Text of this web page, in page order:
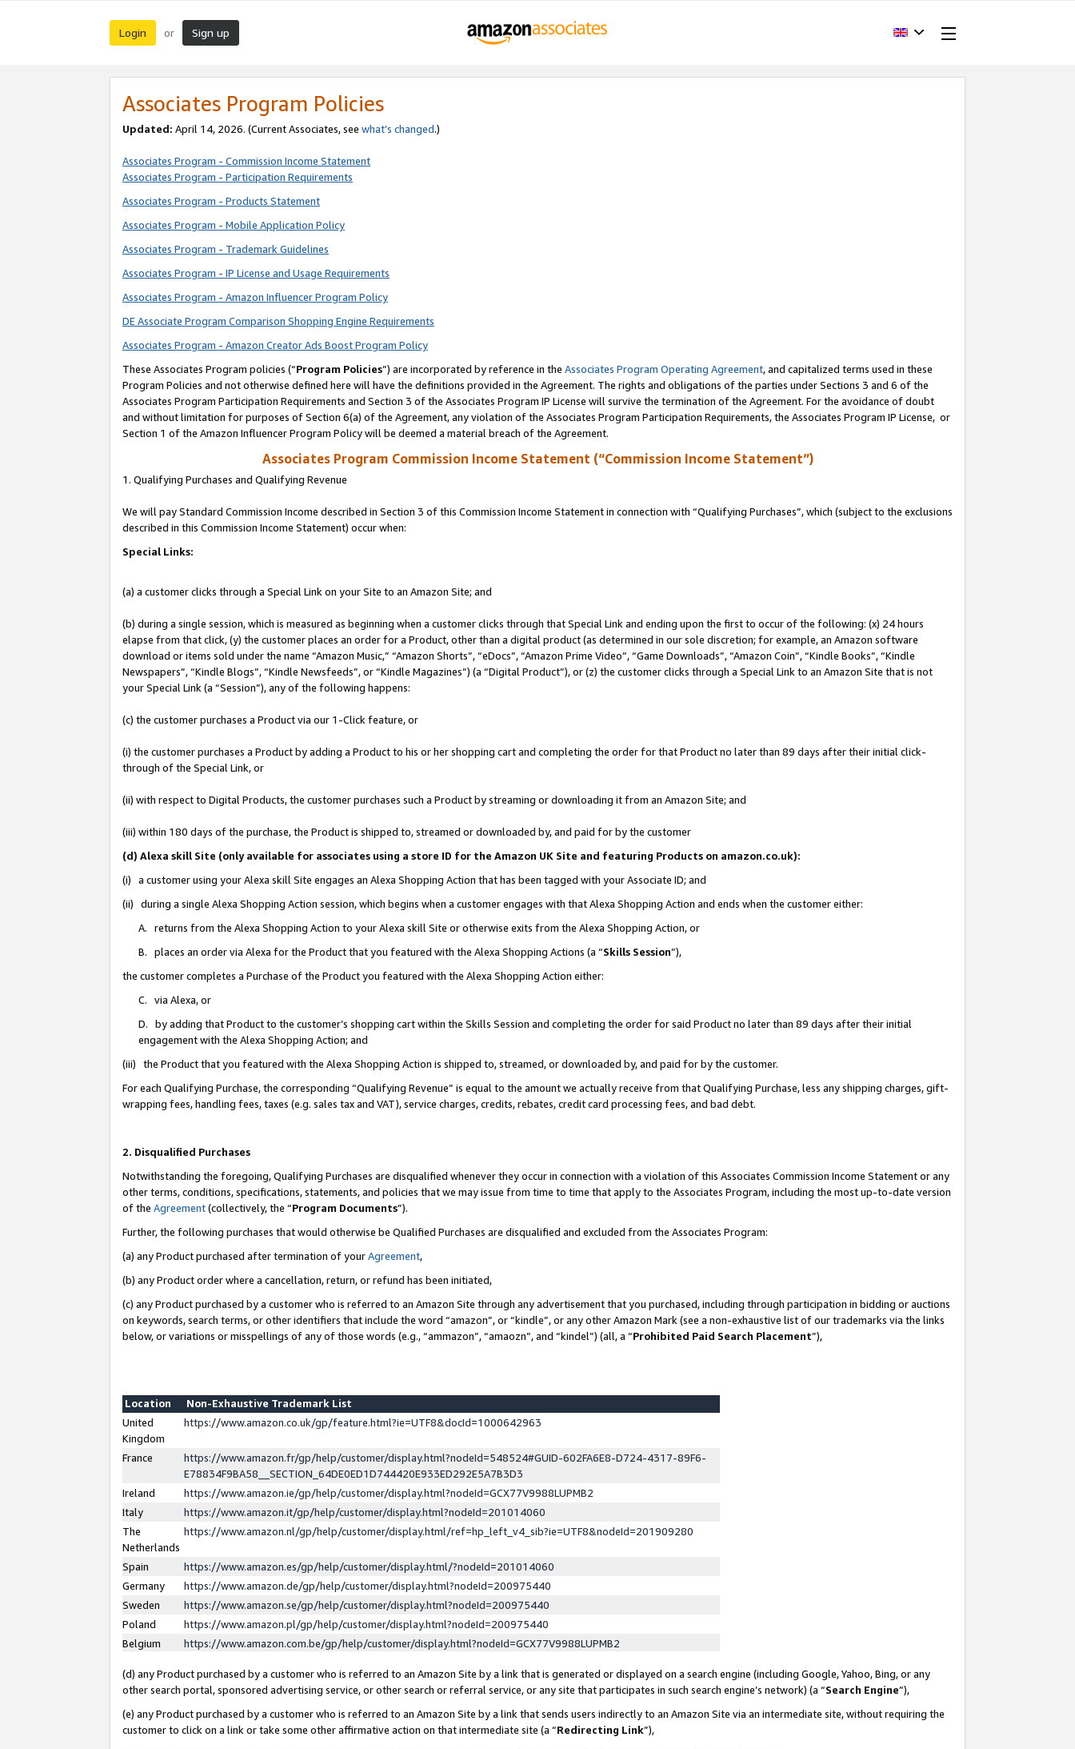
Login or Sign up
Associates Program Policies
Updated: April 14, 2026. (Current Associates, see what’s changed.)
Associates Program - Commission Income Statement
Associates Program - Participation Requirements
Associates Program - Products Statement
Associates Program - Mobile Application Policy
Associates Program - Trademark Guidelines
Associates Program - IP License and Usage Requirements
Associates Program - Amazon Influencer Program Policy
DE Associate Program Comparison Shopping Engine Requirements
Associates Program - Amazon Creator Ads Boost Program Policy
These Associates Program policies (“Program Policies”) are incorporated by reference in the Associates Program Operating Agreement, and capitalized terms used in these
Program Policies and not otherwise defined here will have the definitions provided in the Agreement. The rights and obligations of the parties under Sections 3 and 6 of the
Associates Program Participation Requirements and Section 3 of the Associates Program IP License will survive the termination of the Agreement. For the avoidance of doubt
and without limitation for purposes of Section 6(a) of the Agreement, any violation of the Associates Program Participation Requirements, the Associates Program IP License, or
Section 1 of the Amazon Influencer Program Policy will be deemed a material breach of the Agreement.
Associates Program Commission Income Statement (“Commission Income Statement”)
1. Qualifying Purchases and Qualifying Revenue
We will pay Standard Commission Income described in Section 3 of this Commission Income Statement in connection with “Qualifying Purchases”, which (subject to the exclusions
described in this Commission Income Statement) occur when:
Special Links:
(a) a customer clicks through a Special Link on your Site to an Amazon Site; and
(b) during a single session, which is measured as beginning when a customer clicks through that Special Link and ending upon the first to occur of the following: (x) 24 hours
elapse from that click, (y) the customer places an order for a Product, other than a digital product (as determined in our sole discretion; for example, an Amazon software
download or items sold under the name “Amazon Music,” “Amazon Shorts”, “eDocs”, “Amazon Prime Video”, “Game Downloads”, “Amazon Coin”, “Kindle Books”, “Kindle
Newspapers”, “Kindle Blogs”, “Kindle Newsfeeds”, or “Kindle Magazines”) (a “Digital Product”), or (z) the customer clicks through a Special Link to an Amazon Site that is not
your Special Link (a “Session”), any of the following happens:
(c) the customer purchases a Product via our 1-Click feature, or
(i) the customer purchases a Product by adding a Product to his or her shopping cart and completing the order for that Product no later than 89 days after their initial click-
through of the Special Link, or
(ii) with respect to Digital Products, the customer purchases such a Product by streaming or downloading it from an Amazon Site; and
(iii) within 180 days of the purchase, the Product is shipped to, streamed or downloaded by, and paid for by the customer
(d) Alexa skill Site (only available for associates using a store ID for the Amazon UK Site and featuring Products on amazon.co.uk):
(i) a customer using your Alexa skill Site engages an Alexa Shopping Action that has been tagged with your Associate ID; and
(ii) during a single Alexa Shopping Action session, which begins when a customer engages with that Alexa Shopping Action and ends when the customer either:
A. returns from the Alexa Shopping Action to your Alexa skill Site or otherwise exits from the Alexa Shopping Action, or
B. places an order via Alexa for the Product that you featured with the Alexa Shopping Actions (a “Skills Session”),
the customer completes a Purchase of the Product you featured with the Alexa Shopping Action either:
C. via Alexa, or
D. by adding that Product to the customer’s shopping cart within the Skills Session and completing the order for said Product no later than 89 days after their initial
engagement with the Alexa Shopping Action; and
(iii) the Product that you featured with the Alexa Shopping Action is shipped to, streamed, or downloaded by, and paid for by the customer.
For each Qualifying Purchase, the corresponding “Qualifying Revenue” is equal to the amount we actually receive from that Qualifying Purchase, less any shipping charges, gift-
wrapping fees, handling fees, taxes (e.g. sales tax and VAT), service charges, credits, rebates, credit card processing fees, and bad debt.
2. Disqualified Purchases
Notwithstanding the foregoing, Qualifying Purchases are disqualified whenever they occur in connection with a violation of this Associates Commission Income Statement or any
other terms, conditions, specifications, statements, and policies that we may issue from time to time that apply to the Associates Program, including the most up-to-date version
of the Agreement(collectively, the “Program Documents”).
Further, the following purchases that would otherwise be Qualified Purchases are disqualified and excluded from the Associates Program:
(a) any Product purchased after termination of yourAgreement,
(b) any Product order where a cancellation, return, or refund has been initiated,
(c) any Product purchased by a customer who is referred to an Amazon Site through any advertisement that you purchased, including through participation in bidding or auctions
on keywords, search terms, or other identifiers that include the word “amazon”, or “kindle”, or any other Amazon Mark (see a non-exhaustive list of our trademarks via the links
below, or variations or misspellings of any of those words (e.g., “ammazon”, “amaozn”, and “kindel”) (all, a “Prohibited Paid Search Placement”),
Location
Non-Exhaustive Trademark List
United
Kingdom
https://www.amazon.co.uk/gp/feature.html?ie=UTF8&docId=1000642963
France
https://www.amazon.fr/gp/help/customer/display.html?nodeId=548524#GUID-602FA6E8-D724-4317-89F6-
E78834F9BA58__SECTION_64DE0ED1D744420E933ED292E5A7B3D3
Ireland
https://www.amazon.ie/gp/help/customer/display.html?nodeId=GCX77V9988LUPMB2
Italy
https://www.amazon.it/gp/help/customer/display.html?nodeId=201014060
The
Netherlands
https://www.amazon.nl/gp/help/customer/display.html/ref=hp_left_v4_sib?ie=UTF8&nodeId=201909280
Spain
https://www.amazon.es/gp/help/customer/display.html/?nodeId=201014060
Germany
https://www.amazon.de/gp/help/customer/display.html?nodeId=200975440
Sweden
https://www.amazon.se/gp/help/customer/display.html?nodeId=200975440
Poland
https://www.amazon.pl/gp/help/customer/display.html?nodeId=200975440
Belgium
https://www.amazon.com.be/gp/help/customer/display.html?nodeId=GCX77V9988LUPMB2
(d) any Product purchased by a customer who is referred to an Amazon Site by a link that is generated or displayed on a search engine (including Google, Yahoo, Bing, or any
other search portal, sponsored advertising service, or other search or referral service, or any site that participates in such search engine’s network) (a “Search Engine”),
(e) any Product purchased by a customer who is referred to an Amazon Site by a link that sends users indirectly to an Amazon Site via an intermediate site, without requiring the
customer to click on a link or take some other affirmative action on that intermediate site (a “Redirecting Link”),